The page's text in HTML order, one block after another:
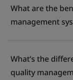
What are the
management
What’s the
quality